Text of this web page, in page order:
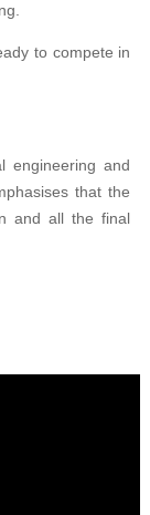
to compete in
engineering and
that the
and all the final